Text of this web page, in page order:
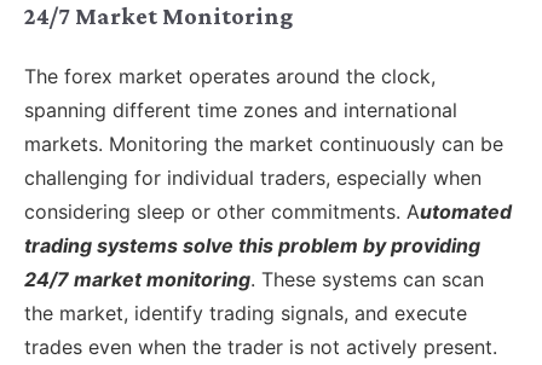
24/7 Market Monitoring
The forex market operates around the clock,
spanning different time zones and international
markets. Monitoring the market continuously can be
challenging for individual traders, especially when
considering sleep or other commitments. Automated
trading systems solve this problem by providing
24/7 market monitoring. These systems can scan
the market, identify trading signals, and execute
trades even when the trader is not actively present.